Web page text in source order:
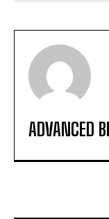
ADVANCED